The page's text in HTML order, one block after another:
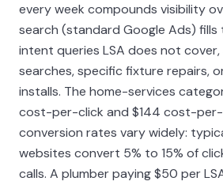
every week compounds visibility
search (standard Google Ads)
intent queries LSA does not
searches, specific fixture repairs,
installs. The home-services
cost-per-click and $144 cost-
conversion rates vary widely:
websites convert 5% to 15% of
calls. A plumber paying $50 per